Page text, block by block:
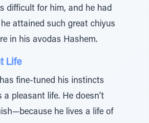
difficult for him, and he had
attained such great chiyus
in his avodas Hashem.
Life
fine-tuned his instincts
a pleasant life. He doesn’t
he lives a life of